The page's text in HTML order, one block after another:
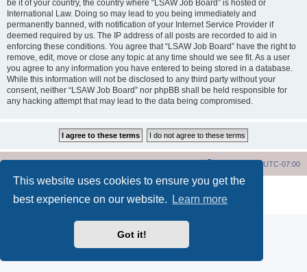
This website uses cookies to ensure you get the
best experience on our website.
Learn more
Got it!
be it of your country, the country where “LSAW Job Board” is hosted or
International Law. Doing so may lead to you being immediately and
permanently banned, with notification of your Internet Service Provider if
deemed required by us. The IP address of all posts are recorded to aid in
enforcing these conditions. You agree that “LSAW Job Board” have the right to
remove, edit, move or close any topic at any time should we see fit. As a user
you agree to any information you have entered to being stored in a database.
While this information will not be disclosed to any third party without your
consent, neither “LSAW Job Board” nor phpBB shall be held responsible for
any hacking attempt that may lead to the data being compromised.
All times areUTC-07:00
® Forum Software © phpBB Limited
Privacy|Terms